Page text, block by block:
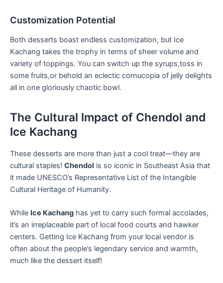
Customization Potential
Both desserts boast endless customization, but Ice
Kachang takes the trophy in terms of sheer volume​ and
variety ‍of ⁣toppings. You can switch up the syrups,toss in
some fruits,or behold an eclectic cornucopia of jelly delights
all in one gloriously chaotic bowl.
The Cultural Impact of Chendol and
Ice Kachang
These ​desserts are more than just a cool treat—they are
cultural staples! Chendol is so iconic in ⁣Southeast ‍Asia that
it made UNESCO’s Representative List ⁢of the Intangible‌
Cultural Heritage of ⁣Humanity.
While Ice Kachang has yet to carry such formal accolades,
it’s an irreplaceable part of local food courts and hawker
centers. Getting ⁢Ice Kachang from your local vendor is⁤
often about the people’s legendary service ⁣and warmth,
much ⁣like the dessert itself!